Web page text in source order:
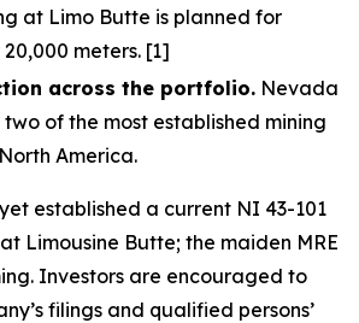
at Limo Butte is planned for
meters. [1]
across the portfolio. Nevada
of the most established mining
America.
established a current NI 43-101
Limousine Butte; the maiden MRE
Investors are encouraged to
filings and qualified persons’